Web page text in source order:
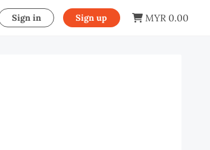
Sign in Sign up MYR 0.00